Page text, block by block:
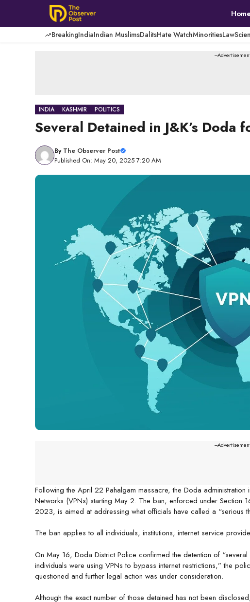
content
BreakingIndiaIndian MuslimsDalitsHate WatchMinoritiesLaw
---
INDIA KASHMIR POLITICS
Several Detained in J&K’s Doda
By The Observer Post
Published On: May 20, 2025 7:20 AM
---
Following the April 22 Pahalgam massacre, the Doda
Networks (VPNs) starting May 2. The ban, enforced under Section
2023, is aimed at addressing what officials have called a “serious
The ban applies to all individuals, institutions, internet service
On May 16, Doda District Police confirmed the detention of
individuals were using VPNs to bypass internet restrictions,” the
questioned and further legal action was under consideration.
Although the exact number of those detained has not been